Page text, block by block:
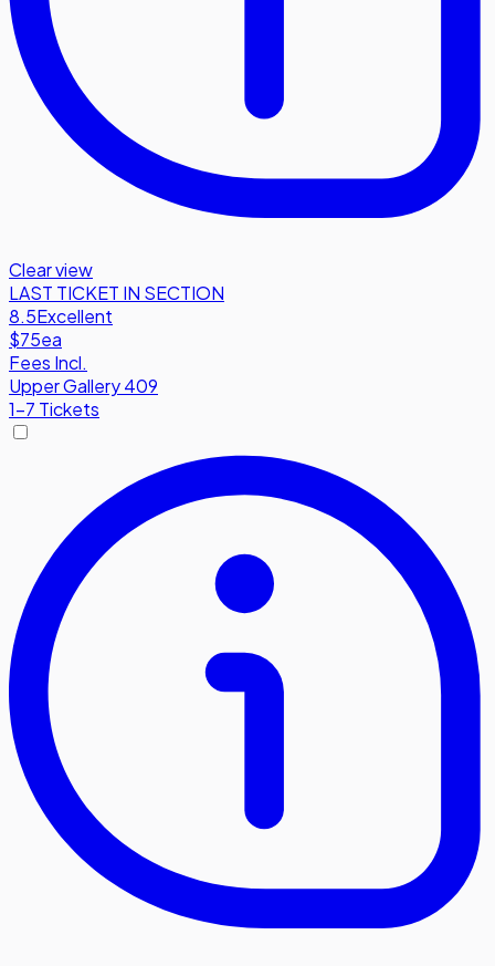
Clear view
LAST TICKET IN SECTION
8.5Excellent
$75ea
Fees Incl.
Upper Gallery 409
1-7 Tickets